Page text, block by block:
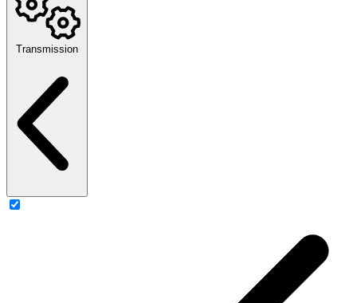
Transmission